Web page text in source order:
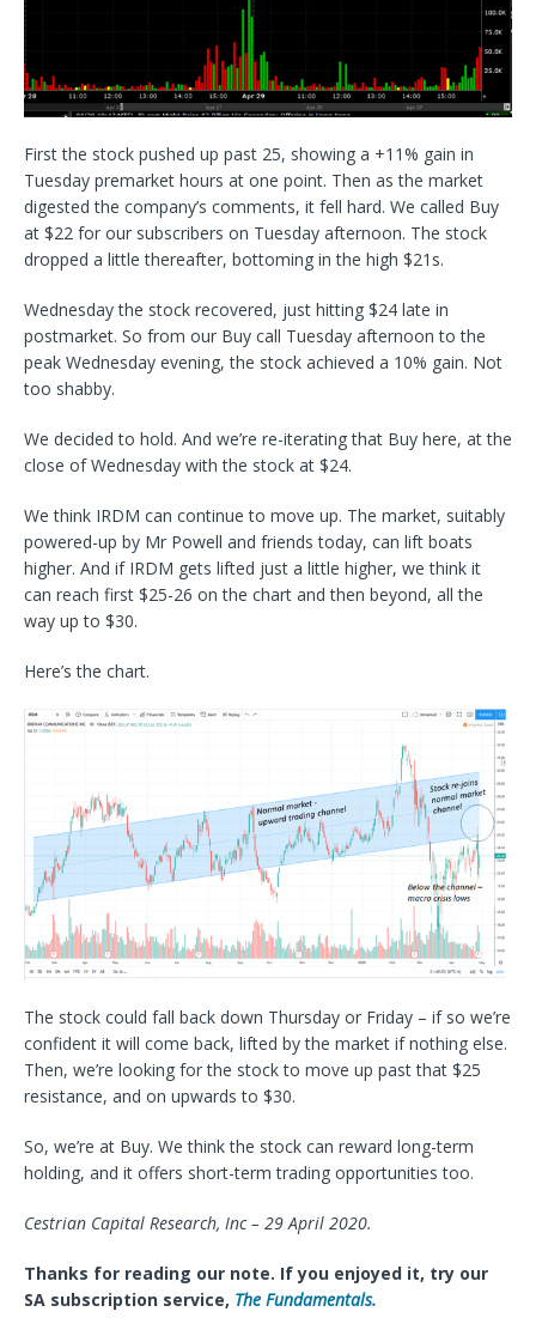
First the stock pushed up past 25, showing a +11% gain in
Tuesday premarket hours at one point. Then as the market
digested the company’s comments, it fell hard. We called Buy
at $22 for our subscribers on Tuesday afternoon. The stock
dropped a little thereafter, bottoming in the high $21s.
Wednesday the stock recovered, just hitting $24 late in
postmarket. So from our Buy call Tuesday afternoon to the
peak Wednesday evening, the stock achieved a 10% gain. Not
too shabby.
We decided to hold. And we’re re-iterating that Buy here, at the
close of Wednesday with the stock at $24.
We think IRDM can continue to move up. The market, suitably
powered-up by Mr Powell and friends today, can lift boats
higher. And if IRDM gets lifted just a little higher, we think it
can reach first $25-26 on the chart and then beyond, all the
way up to $30.
Here’s the chart.
The stock could fall back down Thursday or Friday – if so we’re
confident it will come back, lifted by the market if nothing else.
Then, we’re looking for the stock to move up past that $25
resistance, and on upwards to $30.
So, we’re at Buy. We think the stock can reward long-term
holding, and it offers short-term trading opportunities too.
Cestrian Capital Research, Inc – 29 April 2020.
Thanks for reading our note. If you enjoyed it, try our
SA subscription service, The Fundamentals.